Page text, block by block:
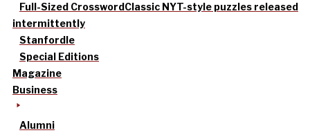
Full-Sized CrosswordClassic NYT-style puzzles released
intermittently
Stanfordle
Special Editions
Magazine
Business
Alumni